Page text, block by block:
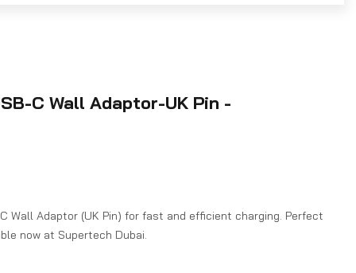
C Wall Adaptor-UK Pin -
Wall Adaptor (UK Pin) for fast and efficient charging. Perfect
now at Supertech Dubai.